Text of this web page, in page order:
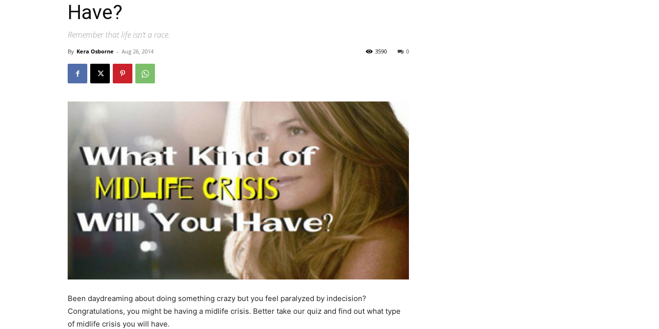
Have?
Remember that life isn’t a race.
By Kera Osborne - Aug 26, 2014 0
3590
Been daydreaming about doing something crazy but you feel paralyzed by indecision?
Congratulations, you might be having a midlife crisis. Better take our quiz and find out what type
of midlife crisis you will have.